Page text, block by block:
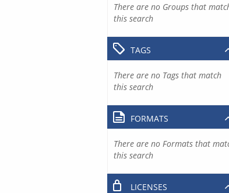
There are no Groups that
this search
TAGS
There are no Tags that match
this search
FORMATS
There are no Formats that
this search
LICENSES